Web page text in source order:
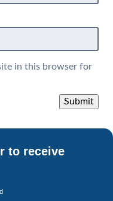
in this browser for
to receive